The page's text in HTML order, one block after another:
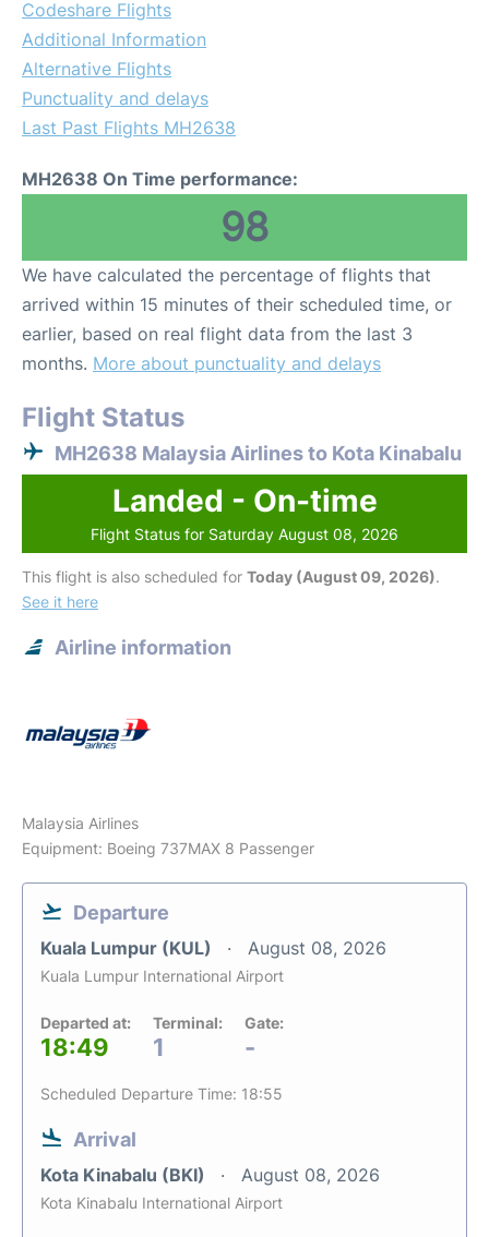
Codeshare Flights
Additional Information
Alternative Flights
Punctuality and delays
Last Past Flights MH2638
MH2638 On Time performance:
98
We have calculated the percentage of flights that
arrived within 15 minutes of their scheduled time, or
earlier, based on real flight data from the last 3
months. More about punctuality and delays
Flight Status
MH2638 Malaysia Airlines to Kota Kinabalu
Landed - On-time
Flight Status for Saturday August 08, 2026
This flight is also scheduled for Today (August 09, 2026).
See it here
Airline information
Malaysia Airlines
Equipment: Boeing 737MAX 8 Passenger
Departure
Kuala Lumpur (KUL) August 08, 2026
Kuala Lumpur International Airport
Departed at:
18:49
Terminal:
1
Gate:
-
Scheduled Departure Time: 18:55
Arrival
Kota Kinabalu (BKI) August 08, 2026
Kota Kinabalu International Airport